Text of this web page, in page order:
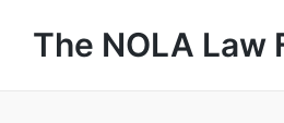
The NOLA Law